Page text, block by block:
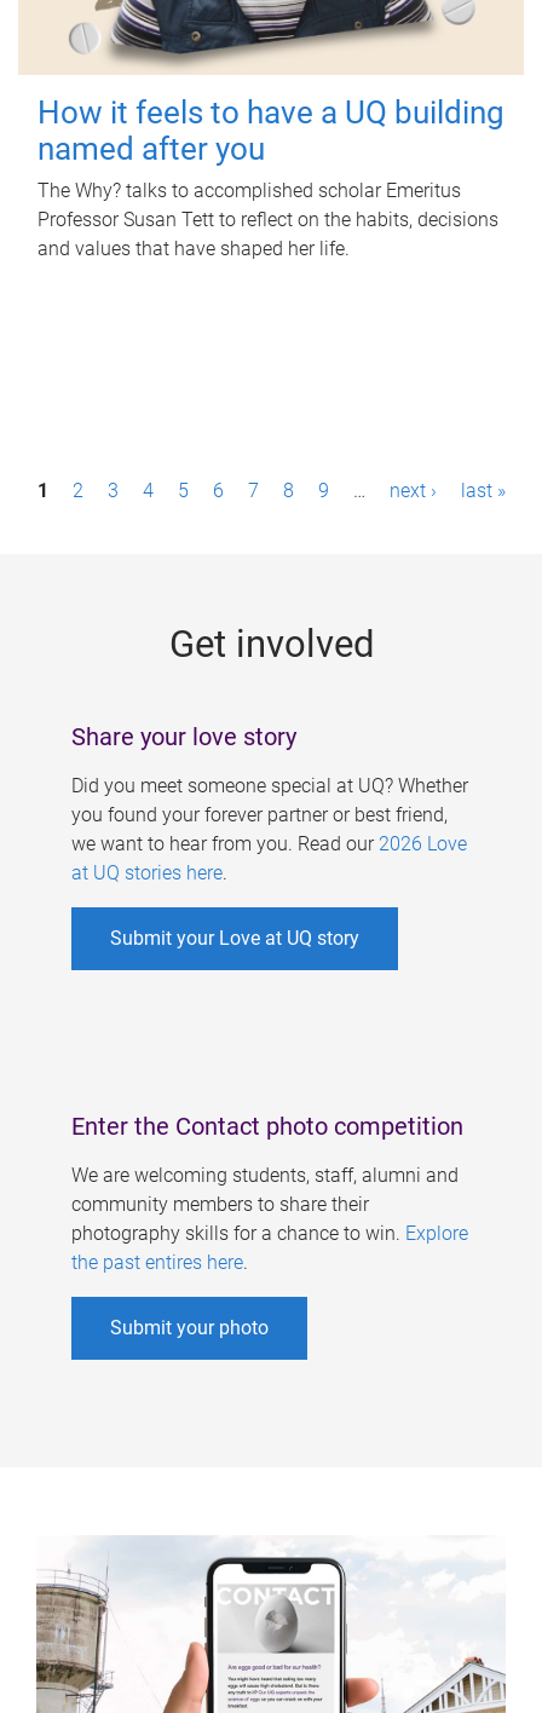
How it feels to have a UQ building
named after you
The Why? talks to accomplished scholar Emeritus
Professor Susan Tett to reflect on the habits, decisions
and values that have shaped her life.
P1 2 3 4 5 6 7 8 9 … next › last »
Get involved
Share your love story
Did you meet someone special at UQ? Whether
you found your forever partner or best friend,
we want to hear from you. Read our 2026 Love
at UQ stories here.
Submit your Love at UQ story
Enter the Contact photo competition
We are welcoming students, staff, alumni and
community members to share their
photography skills for a chance to win. Explore
the past entires here.
Submit your photo